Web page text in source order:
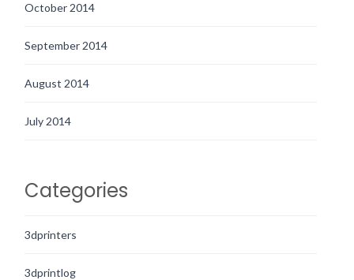
October 2014
September 2014
August 2014
July 2014
Categories
3dprinters
3dprintlog